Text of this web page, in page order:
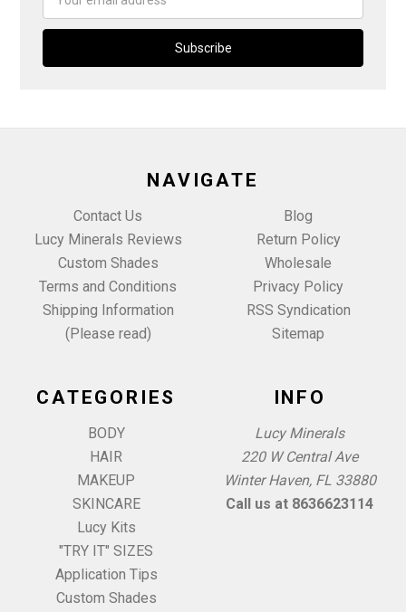
Address
NAVIGATE
Contact Us
Lucy Minerals Reviews
Custom Shades
Terms and Conditions
Shipping Information
(Please read)
Blog
Return Policy
Wholesale
Privacy Policy
RSS Syndication
Sitemap
CATEGORIES
BODY
HAIR
MAKEUP
SKINCARE
Lucy Kits
"TRY IT" SIZES
Application Tips
Custom Shades
INFO
Lucy Minerals
220 W Central Ave
Winter Haven, FL 33880
Call us at 8636623114